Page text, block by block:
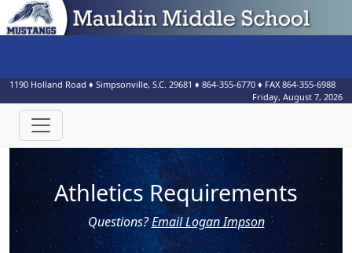
1190 Holland Road ♦ Simpsonville, S.C. 29681 ♦ 864-355-6770 ♦ FAX864-355-6988
Friday, August 7, 2026
Athletics Requirements
Questions?Email Logan Impson